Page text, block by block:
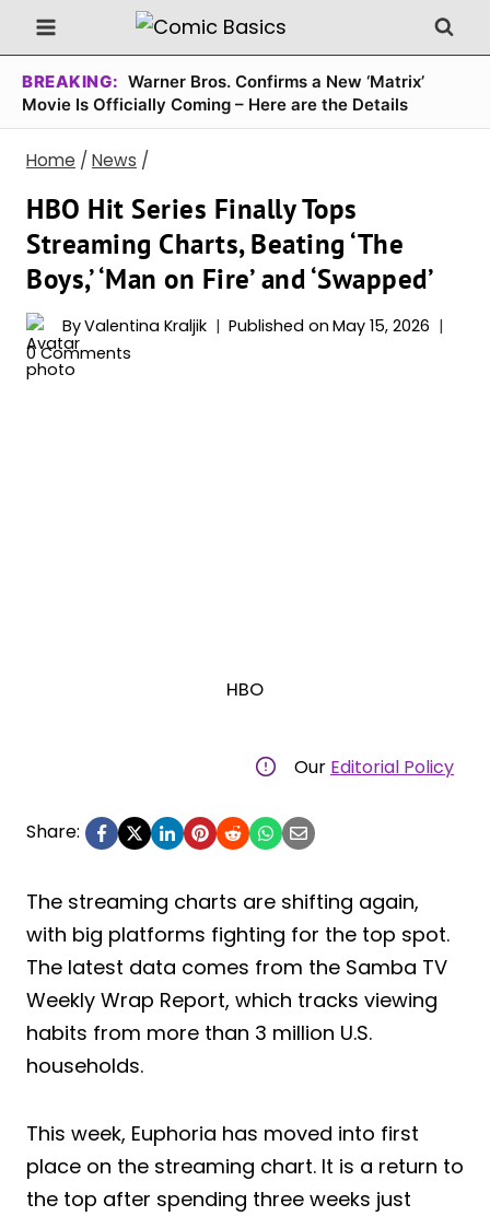
Skip
to
content
BREAKING: Warner Bros. Confirms a New ‘Matrix’
Movie Is Officially Coming – Here are the Details
Home / News /
HBO Hit Series Finally Tops
Streaming Charts, Beating ‘The
Boys,’ ‘Man on Fire’ and ‘Swapped’
ByValentina Kraljik Published on May 15, 2026
0 Comments
HBO
Our Editorial Policy
Share:
The streaming charts are shifting again,
with big platforms fighting for the top spot.
The latest data comes from the Samba TV
Weekly Wrap Report, which tracks viewing
habits from more than 3 million U.S.
households.
This week, Euphoria has moved into first
place on the streaming chart. It is a return to
the top after spending three weeks just